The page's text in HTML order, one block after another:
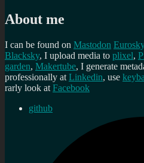
About me
I can be found on Mastodon Eurosky
Blacksky, I upload media to plixel,
garden, Makertube, I generate
professionally at Linkedin, use
rarly look at Facebook
github